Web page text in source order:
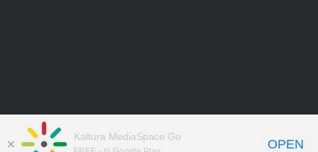
Kaltura MediaSpace Go
OPEN